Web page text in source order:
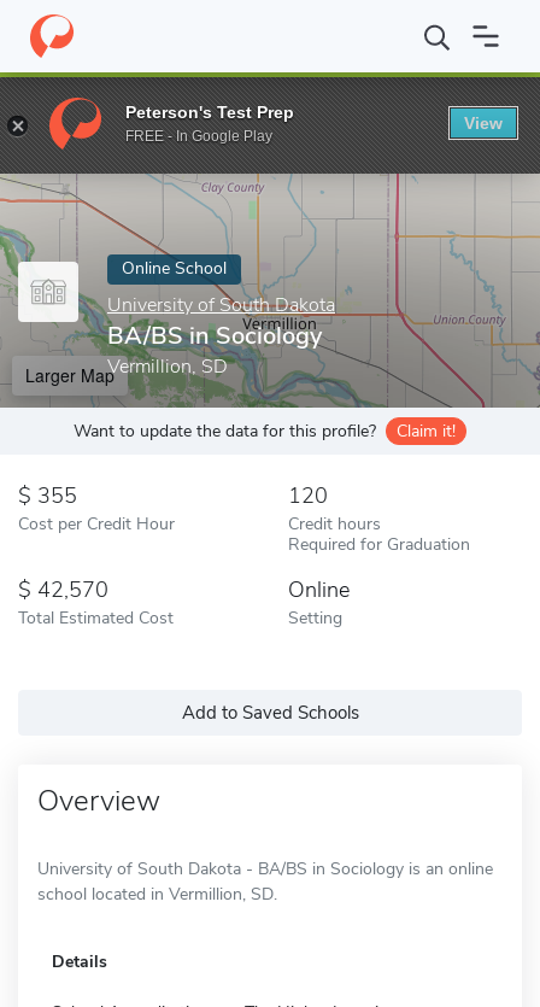
Home Online Schools University of South Dakota BA/BS in
Enter a keyword
Online School
University of South Dakota
BA/BS in Sociology
Vermillion, SD
Larger Map
Want to update the data for this profile? Claim it!
355
Cost per Credit Hour
120
Credit hours
Required for Graduation
42,570
Total Estimated Cost
Online
Setting
Add to Saved Schools
Overview
University of South Dakota - BA/BS in Sociology is an online
school located in Vermillion, SD.
Details
Peterson's Test Prep
FREE - In Google Play
View